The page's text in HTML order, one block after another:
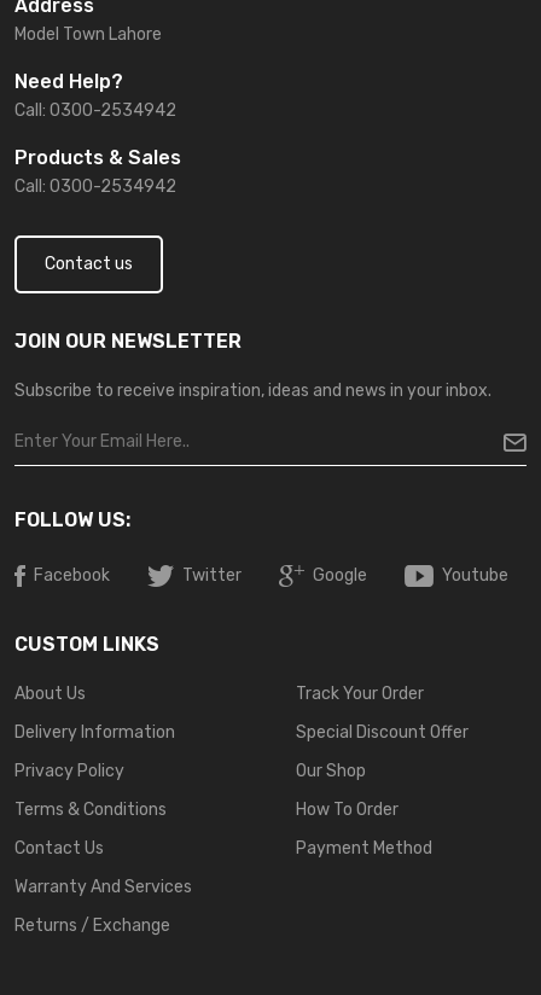
Address
Model Town Lahore
Need Help?
Call: 0300-2534942
Products & Sales
Call: 0300-2534942
Contact us
JOIN OUR NEWSLETTER
Subscribe to receive inspiration, ideas and news in your inbox.
FOLLOW US:
Facebook Twitter Google Youtube
CUSTOM LINKS
About Us
Delivery Information
Privacy Policy
Terms & Conditions
Contact Us
Warranty And Services
Returns / Exchange
Track Your Order
Special Discount Offer
Our Shop
How To Order
Payment Method